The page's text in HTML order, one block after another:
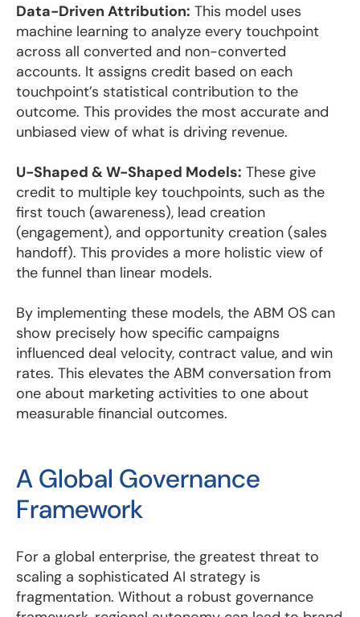
Data-Driven Attribution: This model uses
machine learning to analyze every touchpoint
across all converted and non-converted
accounts. It assigns credit based on each
touchpoint’s statistical contribution to the
outcome. This provides the most accurate and
unbiased view of what is driving revenue.
U-Shaped & W-Shaped Models: These give
credit to multiple key touchpoints, such as the
first touch (awareness), lead creation
(engagement), and opportunity creation (sales
handoff). This provides a more holistic view of
the funnel than linear models.
By implementing these models, the ABM OS can
show precisely how specific campaigns
influenced deal velocity, contract value, and win
rates. This elevates the ABM conversation from
one about marketing activities to one about
measurable financial outcomes.
A Global Governance
Framework
For a global enterprise, the greatest threat to
scaling a sophisticated AI strategy is
fragmentation. Without a robust governance